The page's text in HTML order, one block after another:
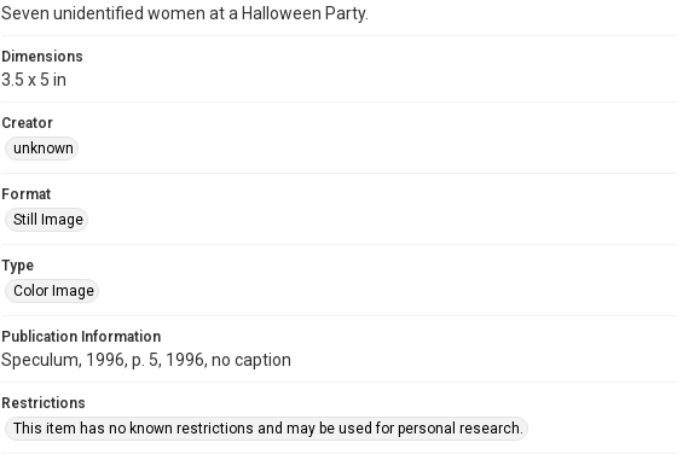
Seven unidentified women at a Halloween Party.
Dimensions
3.5 x 5 in
Creator
unknown
Format
Still Image
Type
Color Image
Publication Information
Speculum, 1996, p. 5, 1996, no caption
Restrictions
This item has no known restrictions and may be used for personal research.